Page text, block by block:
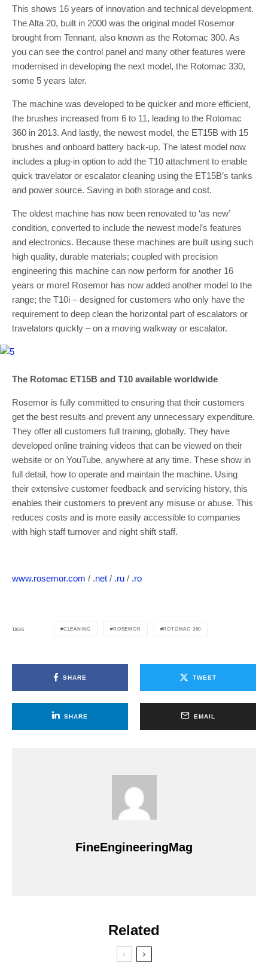
This shows 16 years of innovation and technical development.
The Alta 20, built in 2000 was the original model Rosemor
brought from Tennant, also known as the Rotomac 300. As
you can see the control panel and many other features were
modernised in developing the next model, the Rotomac 330,
some 5 years later.
The machine was developed to be quicker and more efficient,
the brushes increased from 6 to 11, leading to the Rotomac
360 in 2013. And lastly, the newest model, the ET15B with 15
brushes and onboard battery back-up. The latest model now
includes a plug-in option to add the T10 attachment to enable
quick travelator or escalator cleaning using the ET15B’s tanks
and power source. Saving in both storage and cost.
The oldest machine has now been renovated to ‘as new’
condition, converted to include the newest model’s features
and electronics. Because these machines are built using such
high quality, durable materials; coupled with precision
engineering this machine can now perform for another 16
years or more! Rosemor has now added another model to the
range; the T10i – designed for customers who only have the
requirement to deep clean the horizontal part of escalators or
travelators quickly – on a moving walkway or escalator.
The Rotomac ET15B and T10 available worldwide
Rosemor is fully committed to ensuring that their customers
get the best results and prevent any unnecessary expenditure.
They offer all customers full training, globally. They have
developed online training videos that can be viewed on their
website or on YouTube, anywhere at any time. These show in
full detail, how to operate and maintain the machine. Using
their extensive customer feedback and servicing history, this
enables their customers to prevent any misuse or abuse. This
reduces costs and is more easily accessible to companies
with high staff turnover and night shift staff.
www.rosemor.com / .net / .ru / .ro
TAGS CLEANING ROSEMOR ROTOMAC 360
SHARE TWEET
SHARE EMAIL
FineEngineeringMag
Related